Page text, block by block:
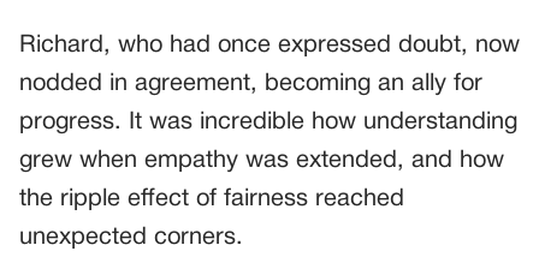
Richard, who had once expressed doubt, now
nodded in agreement, becoming an ally for
progress. It was incredible how understanding
grew when empathy was extended, and how
the ripple effect of fairness reached
unexpected corners.